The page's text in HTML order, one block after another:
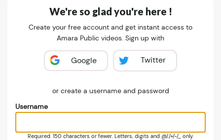
We're so glad you're here !
Create your free account and get instant access to
Amara Public videos. Sign up with
Google Twitter
or create a username and password
Username
Required. 150 characters or fewer. Letters, digits and @/./+/-/_ only.